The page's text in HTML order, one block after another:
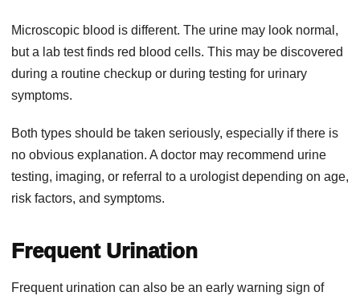
Microscopic blood is different. The urine may look normal,
but a lab test finds red blood cells. This may be discovered
during a routine checkup or during testing for urinary
symptoms.
Both types should be taken seriously, especially if there is
no obvious explanation. A doctor may recommend urine
testing, imaging, or referral to a urologist depending on age,
risk factors, and symptoms.
Frequent Urination
Frequent urination can also be an early warning sign of